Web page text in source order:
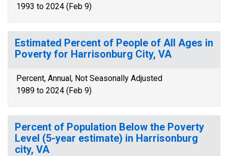
1993 to 2024 (Feb 9)
Estimated Percent of People of All Ages in
Poverty for Harrisonburg City, VA
Percent, Annual, Not Seasonally Adjusted
1989 to 2024 (Feb 9)
Percent of Population Below the Poverty
Level (5-year estimate) in Harrisonburg
city, VA